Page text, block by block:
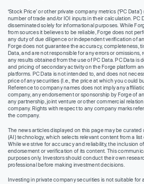
‘Stock Price’ or other private company metrics (‘PC
number of trade and/or IOI inputs in their calculation. PC
disseminated solely for informational purposes. While
from sources it believes to be reliable, Forge does not
any duty of due diligence or independent verification of
Forge does not guarantee the accuracy, completeness,
Data, and are not responsible for any errors or omissions,
any results obtained from the use of PC Data. PC Data is
and pricing of secondary activity on the Forge platform
platforms. PC Data is not intended to, and does not
price of any securities (I.e., the price at which you could
Reference to company names does not imply any
company, any endorsement or sponsorship by Forge of
any partnership, joint venture or other commercial
company. Rights with respect to any company marks
the company.
The news articles displayed on this page may be
(AI) technology, which selects relevant content from a list
While we strive for accuracy and reliability, the inclusion
endorsement or verification of its content. This
purposes only. Investors should conduct their own
professional before making investment decisions.
Investing in private company securities is not suitable for